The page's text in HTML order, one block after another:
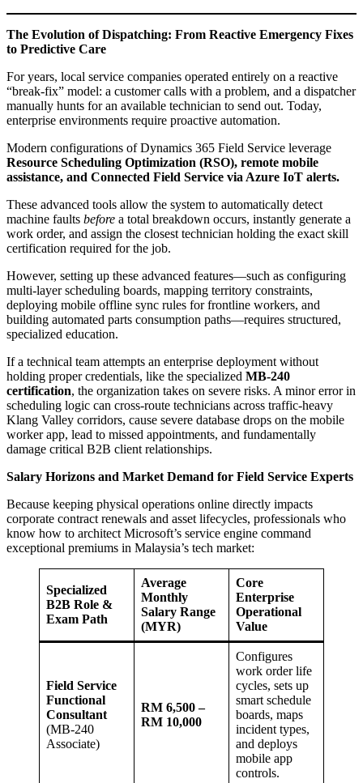
The Evolution of Dispatching: From Reactive Emergency Fixes
to Predictive Care
For years, local service companies operated entirely on a reactive
“break-fix” model: a customer calls with a problem, and a dispatcher
manually hunts for an available technician to send out. Today,
enterprise environments require proactive automation.
Modern configurations of Dynamics 365 Field Service leverage
Resource Scheduling Optimization (RSO), remote mobile
assistance, and Connected Field Service via Azure IoT alerts.
These advanced tools allow the system to automatically detect
machine faults before a total breakdown occurs, instantly generate a
work order, and assign the closest technician holding the exact skill
certification required for the job.
However, setting up these advanced features—such as configuring
multi-layer scheduling boards, mapping territory constraints,
deploying mobile offline sync rules for frontline workers, and
building automated parts consumption paths—requires structured,
specialized education.
If a technical team attempts an enterprise deployment without
holding proper credentials, like the specialized MB-240
certification, the organization takes on severe risks. A minor error in
scheduling logic can cross-route technicians across traffic-heavy
Klang Valley corridors, cause severe database drops on the mobile
worker app, lead to missed appointments, and fundamentally
damage critical B2B client relationships.
Salary Horizons and Market Demand for Field Service Experts
Because keeping physical operations online directly impacts
corporate contract renewals and asset lifecycles, professionals who
know how to architect Microsoft’s service engine command
exceptional premiums in Malaysia’s tech market:
Specialized
B2B Role &
Exam Path
Average
Monthly
Salary Range
(MYR)
Core
Enterprise
Operational
Value
Field Service
Functional
Consultant
(MB-240
Associate)
RM 6,500 –
RM 10,000
Configures
work order life
cycles, sets up
smart schedule
boards, maps
incident types,
and deploys
mobile app
controls.